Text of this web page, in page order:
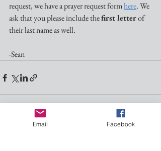
request, we have a prayer request form here. We
ask that you please include the first letter of
their last name as well.
-Sean
Email Facebook